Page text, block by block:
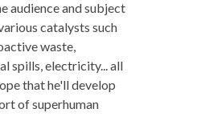
audience and subject
catalysts such
waste,
spills, electricity... all
that he'll develop
of superhuman